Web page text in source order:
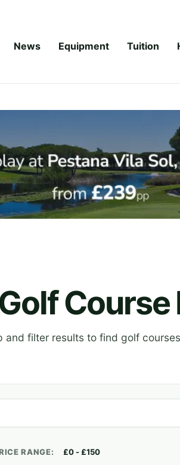
News Equipment Tuition
Course
and filter results to find golf
RANGE: